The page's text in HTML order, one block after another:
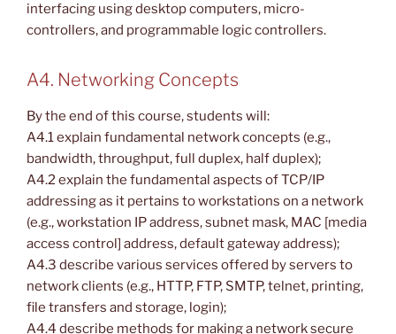
interfacing using desktop computers, micro-
controllers, and programmable logic controllers.
A4. Networking Concepts
By the end of this course, students will:
A4.1 explain fundamental network concepts (e.g.,
bandwidth, throughput, full duplex, half duplex);
A4.2 explain the fundamental aspects of TCP/IP
addressing as it pertains to workstations on a network
(e.g., workstation IP address, subnet mask, MAC [media
access control] address, default gateway address);
A4.3 describe various services offered by servers to
network clients (e.g., HTTP, FTP, SMTP, telnet, printing,
file transfers and storage, login);
A4.4 describe methods for making a network secure